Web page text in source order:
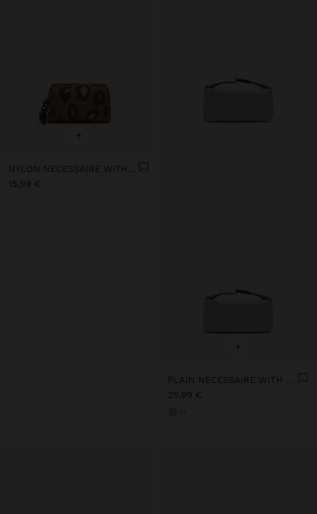
+
NYLON NECESSAIRE WITH PRINTED ANIMAL PATTERN
15,99 €
+
PLAIN NECESSAIRE WITH SOFT TEXTURE
25,99 €